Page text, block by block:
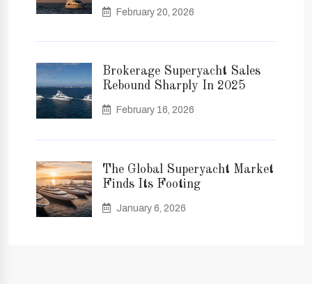
February 20, 2026
Brokerage Superyacht Sales
Rebound Sharply In 2025
February 16, 2026
The Global Superyacht Market
Finds Its Footing
January 6, 2026